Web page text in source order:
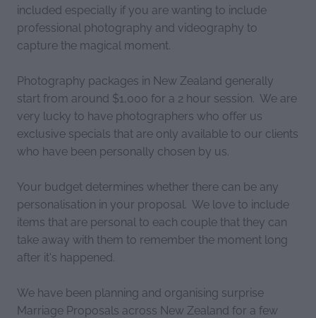
included especially if you are wanting to include
professional photography and videography to
capture the magical moment.
Photography packages in New Zealand generally
start from around $1,000 for a 2 hour session. We are
very lucky to have photographers who offer us
exclusive specials that are only available to our clients
who have been personally chosen by us.
Your budget determines whether there can be any
personalisation in your proposal. We love to include
items that are personal to each couple that they can
take away with them to remember the moment long
after it's happened.
We have been planning and organising surprise
Marriage Proposals across New Zealand for a few